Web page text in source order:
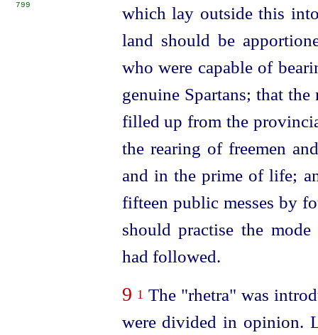
which lay outside this
799
land should be
who were capable of
genuine Spartans; that
filled up from the
the rearing of freemen
and in the prime of life;
fifteen public messes by
should practise the
had followed.
9 1 The "rhetra" was
were divided in opinion.